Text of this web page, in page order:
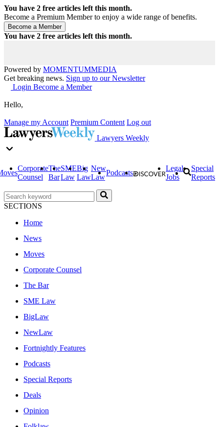
You have 2 free articles left this month.
Become a Premium Member to enjoy a wide range of benefits.
You have 2 free articles left this month.
Powered by MOMENTUMMEDIA
Get breaking news. Sign up to our Newsletter
Login Become a Member
Hello,
Manage my Account Premium Content Log out
Lawyers Weekly
Corporate
Counsel
The
Bar
SME
Law
Big
Law
New
Law
Podcasts
Legal
Jobs
Special
Reports
SECTIONS
Home
News
Moves
Corporate Counsel
The Bar
SME Law
BigLaw
NewLaw
Fortnightly Features
Podcasts
Special Reports
Deals
Opinion